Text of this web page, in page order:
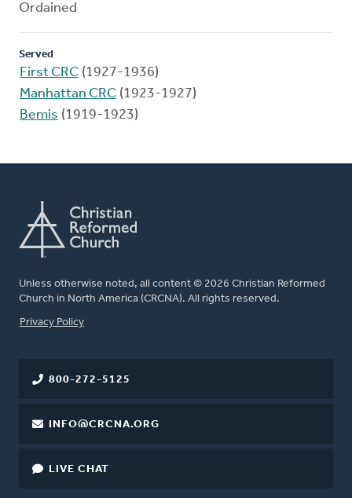
Ordained
Served
First CRC (1927-1936)
Manhattan CRC (1923-1927)
Bemis (1919-1923)
Unless otherwise noted, all content © 2026 Christian Reformed
Church in North America (CRCNA). All rights reserved.
FOOTER
Privacy Policy
800-272-5125
INFO@CRCNA.ORG
LIVE CHAT